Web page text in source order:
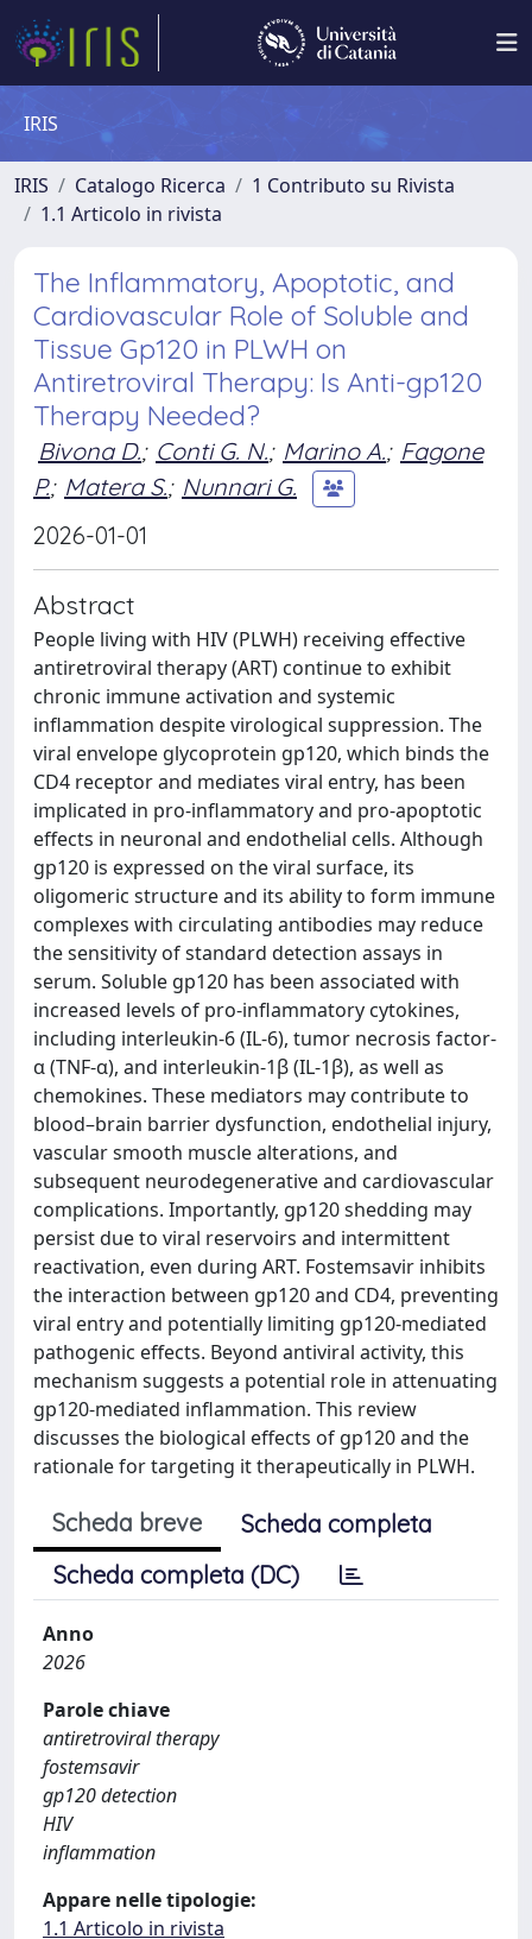
IRIS
IRIS Catalogo Ricerca
1 Contributo su Rivista
1.1 Articolo in rivista
The Inflammatory, Apoptotic, and
Cardiovascular Role of Soluble and
Tissue Gp120 in PLWH on
Antiretroviral Therapy: Is Anti-gp120
Therapy Needed?
Bivona D.; Conti G. N.; Marino A.; Fagone
P.; Matera S.; Nunnari G.
2026-01-01
Abstract
People living with HIV (PLWH) receiving effective
antiretroviral therapy (ART) continue to exhibit
chronic immune activation and systemic
inflammation despite virological suppression. The
viral envelope glycoprotein gp120, which binds the
CD4 receptor and mediates viral entry, has been
implicated in pro-inflammatory and pro-apoptotic
effects in neuronal and endothelial cells. Although
gp120 is expressed on the viral surface, its
oligomeric structure and its ability to form immune
complexes with circulating antibodies may reduce
the sensitivity of standard detection assays in
serum. Soluble gp120 has been associated with
increased levels of pro-inflammatory cytokines,
including interleukin-6 (IL-6), tumor necrosis factor-
α (TNF-α), and interleukin-1β (IL-1β), as well as
chemokines. These mediators may contribute to
blood–brain barrier dysfunction, endothelial injury,
vascular smooth muscle alterations, and
subsequent neurodegenerative and cardiovascular
complications. Importantly, gp120 shedding may
persist due to viral reservoirs and intermittent
reactivation, even during ART. Fostemsavir inhibits
the interaction between gp120 and CD4, preventing
viral entry and potentially limiting gp120-mediated
pathogenic effects. Beyond antiviral activity, this
mechanism suggests a potential role in attenuating
gp120-mediated inflammation. This review
discusses the biological effects of gp120 and the
rationale for targeting it therapeutically in PLWH.
Scheda breve
Scheda completa
Scheda completa (DC)
Anno
2026
Parole chiave
antiretroviral therapy
fostemsavir
gp120 detection
HIV
inflammation
Appare nelle tipologie:
1.1 Articolo in rivista